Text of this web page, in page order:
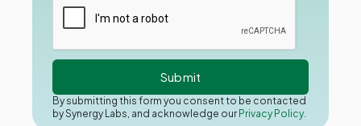
By submitting this form you consent to be contacted
by Synergy Labs, and acknowledge our Privacy Policy.